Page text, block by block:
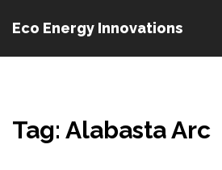
Eco Energy Innovations
Tag: Alabasta Arc